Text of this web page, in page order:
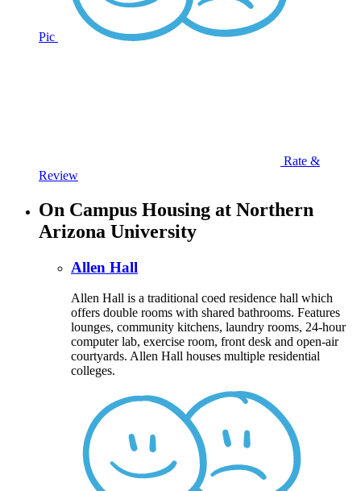
Pic
Rate &
Review
On Campus Housing at Northern
Arizona University
Allen Hall
Allen Hall is a traditional coed residence hall which
offers double rooms with shared bathrooms. Features
lounges, community kitchens, laundry rooms, 24-hour
computer lab, exercise room, front desk and open-air
courtyards. Allen Hall houses multiple residential
colleges.